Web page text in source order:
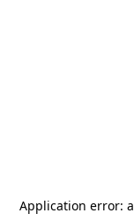
Application error: a